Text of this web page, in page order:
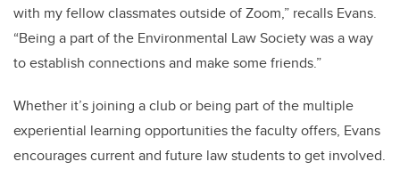
with my fellow classmates outside of Zoom,” recalls Evans.
“Being a part of the Environmental Law Society was a way
to establish connections and make some friends.”
Whether it’s joining a club or being part of the multiple
experiential learning opportunities the faculty offers, Evans
encourages current and future law students to get involved.